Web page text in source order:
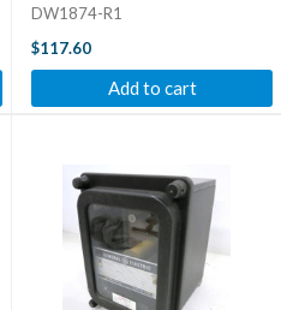
DW1874-R1
$117.60
Add to cart